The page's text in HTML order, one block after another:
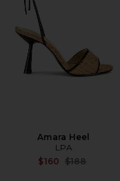
Amara Heel
LPA
$160 Previous price:
$188